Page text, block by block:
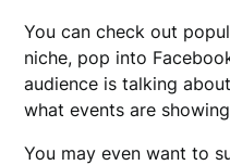
You can check out
niche, pop into
audience is talking
what events are
You may even want to